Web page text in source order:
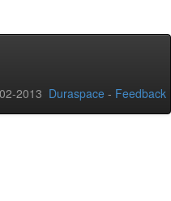
2013 Duraspace - Feedback